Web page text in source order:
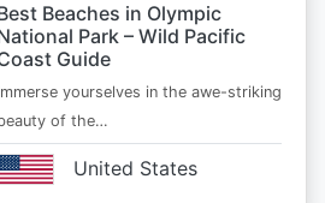
Beaches in Olympic
Park – Wild Pacific
Guide
yourselves in the awe-striking
of the…
United States